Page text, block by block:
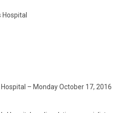
Hospital
Hospital – Monday October 17, 2016